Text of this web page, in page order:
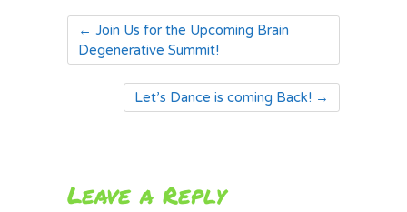
← Join Us for the Upcoming Brain
Degenerative Summit!
Let’s Dance is coming Back! →
Leave a Reply